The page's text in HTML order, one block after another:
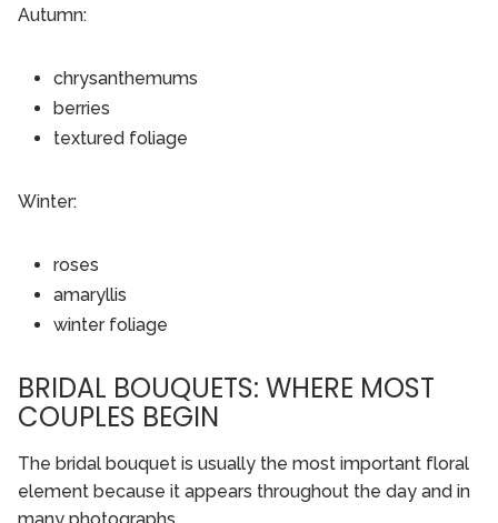
Autumn:
chrysanthemums
berries
textured foliage
Winter:
roses
amaryllis
winter foliage
BRIDAL BOUQUETS: WHERE MOST
COUPLES BEGIN
The bridal bouquet is usually the most important floral
element because it appears throughout the day and in